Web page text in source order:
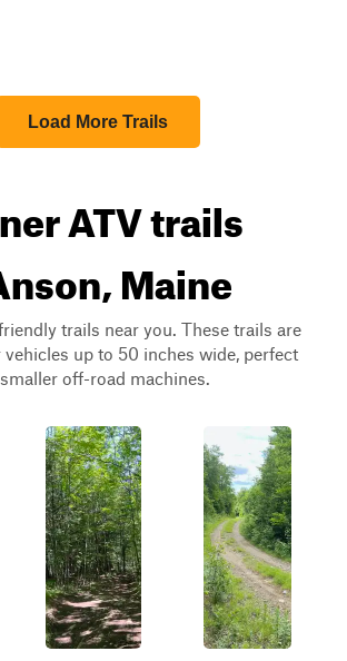
Load More Trails
ATV trails
Maine
trails near you. These trails are
up to 50 inches wide, perfect
off-road machines.